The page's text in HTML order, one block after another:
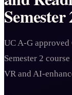
Semester
UC A-G approved
Semester 2
VR and AI-